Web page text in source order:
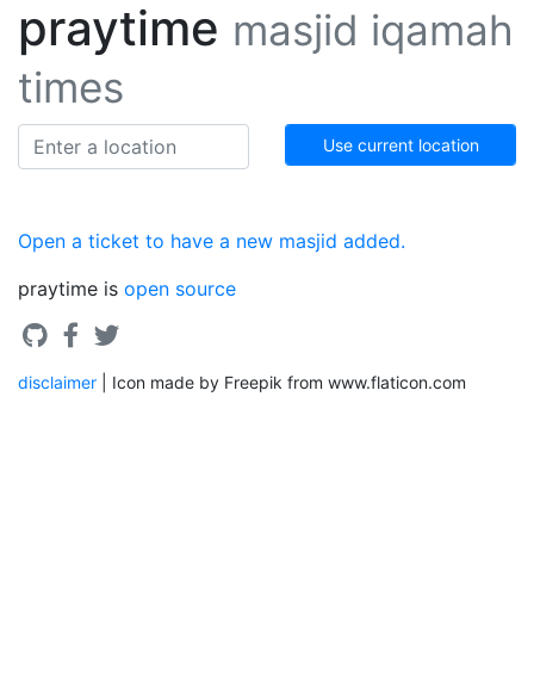
praytime masjid iqamah
times
Use current location
Open a ticket to have a new masjid added.
praytime is open source
disclaimer | Icon made by Freepik from www.flaticon.com